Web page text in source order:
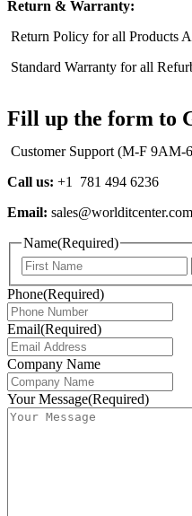
Return & Warranty:
Return Policy for all Products
Standard Warranty for all
Fill up the form to
Customer Support (M-F 9AM-
Call us: +1 781 494 6236
Email: sales@worlditcenter.com
Name(Required)
Phone(Required)
Email(Required)
Company Name
Your Message(Required)